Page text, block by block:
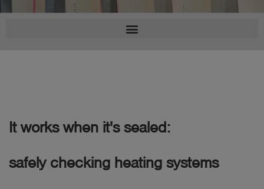
It works when it's sealed:
safely checking heating systems